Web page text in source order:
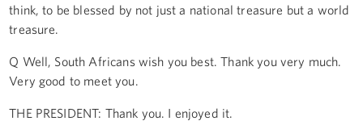
think, to be blessed by not just a national treasure but a world
treasure.
Q Well, South Africans wish you best. Thank you very much.
Very good to meet you.
THE PRESIDENT: Thank you. I enjoyed it.